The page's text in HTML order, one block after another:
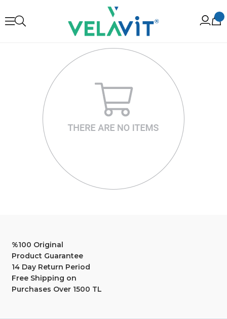
%100 Original
Product Guarantee
14 Day Return Period
Free Shipping on
Purchases Over 1500 TL